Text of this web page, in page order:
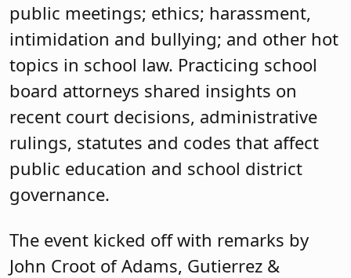
public meetings; ethics; harassment,
intimidation and bullying; and other hot
topics in school law. Practicing school
board attorneys shared insights on
recent court decisions, administrative
rulings, statutes and codes that affect
public education and school district
governance.
The event kicked off with remarks by
John Croot of Adams, Gutierrez &